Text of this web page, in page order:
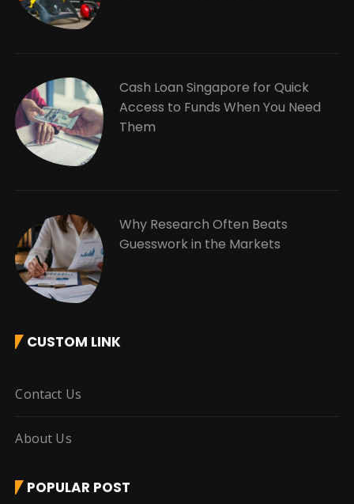
Cash Loan Singapore for Quick
Access to Funds When You Need
Them
Why Research Often Beats
Guesswork in the Markets
CUSTOM LINK
Contact Us
About Us
POPULAR POST